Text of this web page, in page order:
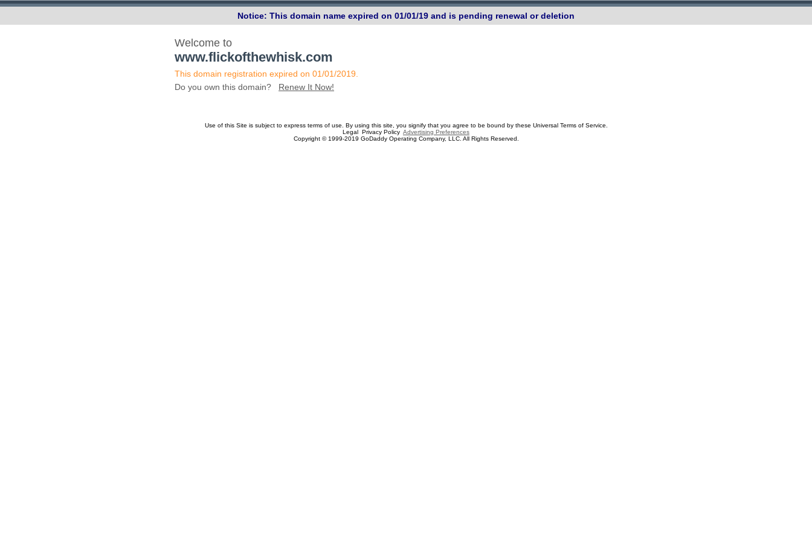
Notice: This domain name expired on 01/01/19 and is pending renewal or deletion
Welcome to
www.flickofthewhisk.com
This domain registration expired on 01/01/2019.
Do you own this domain? Renew It Now!
Use of this Site is subject to express terms of use. By using this site, you signify that you agree to be bound by these Universal Terms of Service.
Legal Privacy Policy Advertising Preferences
Copyright © 1999-2019 GoDaddy Operating Company, LLC. All Rights Reserved.